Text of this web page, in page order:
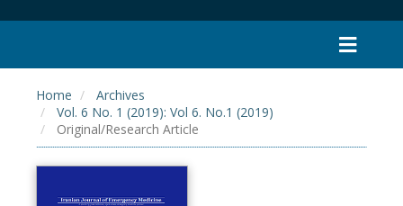
Home
Archives
Vol. 6 No. 1 (2019): Vol 6. No.1 (2019)
Original/Research Article